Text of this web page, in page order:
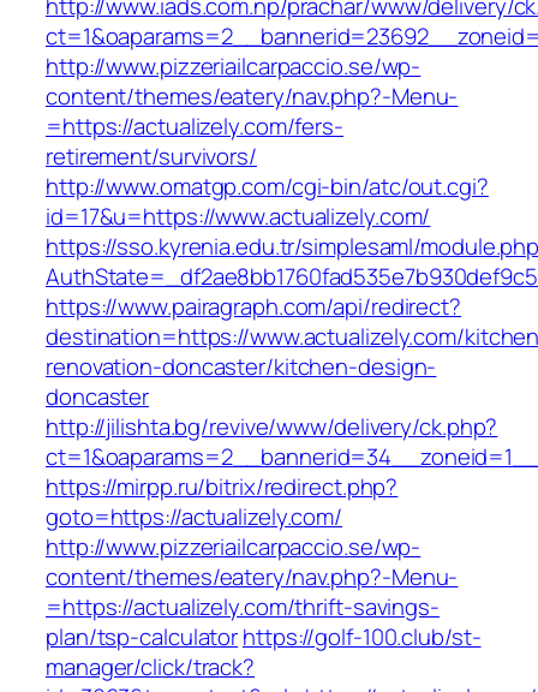
http://www.pizzeriailcarpaccio.se/wp-
content/themes/eatery/nav.php?-Menu-
=https://actualizely.com/fers-
retirement/survivors/
http://www.omatgp.com/cgi-bin/atc/out.cgi?
id=17&u=https://www.actualizely.com/
https://sso.kyrenia.edu.tr/simplesaml/
https://www.pairagraph.com/api/redirect?
destination=https://www.actualizely.com/
renovation-doncaster/kitchen-design-
doncaster
http://jilishta.bg/revive/www/delivery/ck.php?
https://mirpp.ru/bitrix/redirect.php?
goto=https://actualizely.com/
http://www.pizzeriailcarpaccio.se/wp-
content/themes/eatery/nav.php?-Menu-
=https://actualizely.com/thrift-savings-
plan/tsp-calculatorhttps://golf-100.club/st-
manager/click/track?